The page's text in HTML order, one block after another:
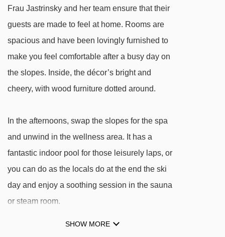
Jackalmlift I t-bar - 1803m
Gipfelbahn gondola - 2539m
Gratlift t-bar - 2944m
Navigating in Rauris can vary, as distances
straight line.
Frau Jastrinsky and her team ensure that their
guests are made to feel at home. Rooms are
spacious and have been lovingly furnished to
make you feel comfortable after a busy day on
the slopes. Inside, the décor’s bright and
cheery, with wood furniture dotted around.
In the afternoons, swap the slopes for the spa
and unwind in the wellness area. It has a
fantastic indoor pool for those leisurely laps, or
you can do as the locals do at the end the ski
day and enjoy a soothing session in the sauna
or steam room.
FEATURES & FACILITIES
SHOW MORE